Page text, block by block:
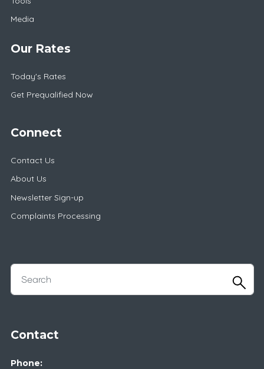
Media
Our Rates
Today's Rates
Get Prequalified Now
Connect
Contact Us
About Us
Newsletter Sign-up
Complaints Processing
Contact
Phone: